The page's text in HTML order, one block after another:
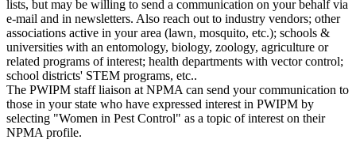
lists, but may be willing to send a communication on your behalf via
e-mail and in newsletters. Also reach out to industry vendors; other
associations active in your area (lawn, mosquito, etc.); schools &
universities with an entomology, biology, zoology, agriculture or
related programs of interest; health departments with vector control;
school districts' STEM programs, etc..
The PWIPM staff liaison at NPMA can send your communication to
those in your state who have expressed interest in PWIPM by
selecting "Women in Pest Control" as a topic of interest on their
NPMA profile.